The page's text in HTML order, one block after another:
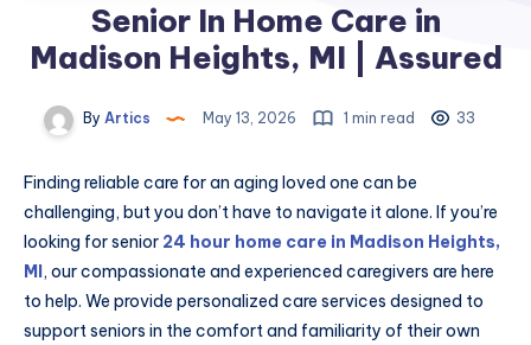
Senior In Home Care in
Madison Heights, MI | Assured
By Artics May 13, 2026 1 min read 33
Finding reliable care for an aging loved one can be
challenging, but you don’t have to navigate it alone. If you’re
looking for senior 24 hour home care in Madison Heights,
MI, our compassionate and experienced caregivers are here
to help. We provide personalized care services designed to
support seniors in the comfort and familiarity of their own